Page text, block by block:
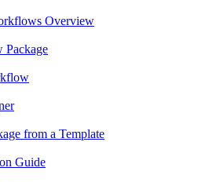
Overview
Package
from a Template
Guide